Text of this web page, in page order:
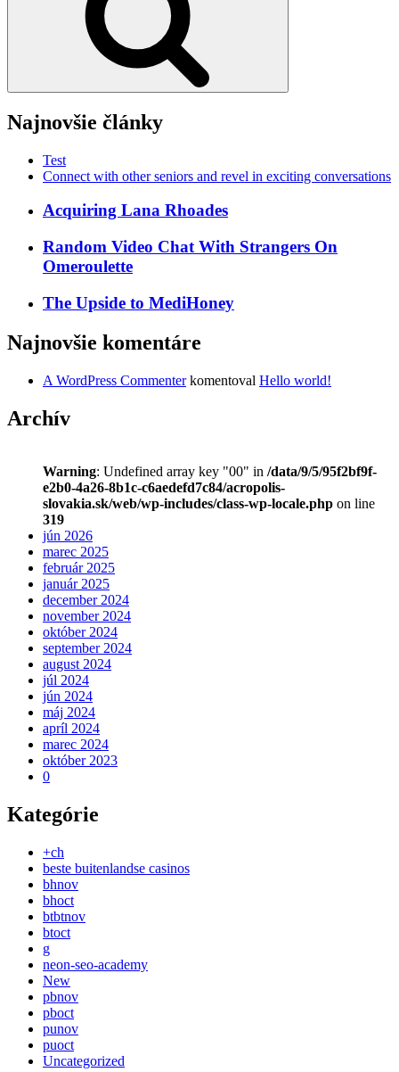
Najnovšie články
Test
Connect with other seniors and revel in exciting conversations
Acquiring Lana Rhoades
Random Video Chat With Strangers On
Omeroulette
The Upside to MediHoney
Najnovšie komentáre
A WordPress Commenterkomentoval Hello world!
Archív
Warning: Undefined array key "00" in /data/9/5/95f2bf9f-
e2b0-4a26-8b1c-c6aedefd7c84/acropolis-
slovakia.sk/web/wp-includes/class-wp-locale.php on line
319
jún 2026
marec 2025
február 2025
január 2025
december 2024
november 2024
október 2024
september 2024
august 2024
júl 2024
jún 2024
máj 2024
apríl 2024
marec 2024
október 2023
0
Kategórie
+ch
beste buitenlandse casinos
bhnov
bhoct
btbtnov
btoct
g
neon-seo-academy
New
pbnov
pboct
punov
puoct
Uncategorized